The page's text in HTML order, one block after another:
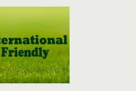
PORTLAND
MAINE